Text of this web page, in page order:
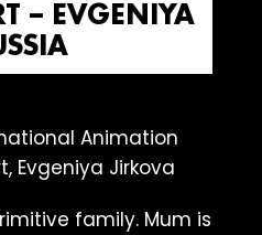
– EVGENIYA
family. Mum is